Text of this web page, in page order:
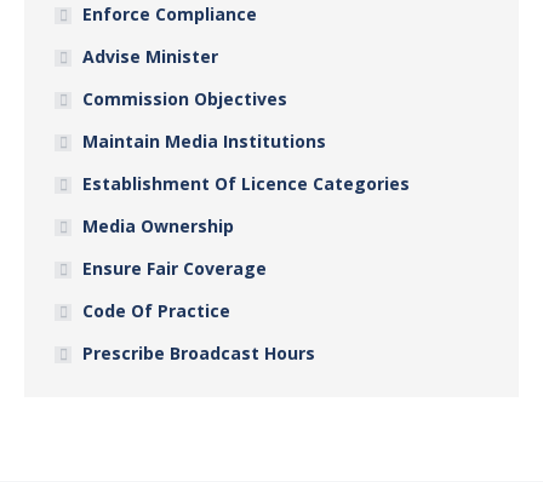
Enforce Compliance
Advise Minister
Commission Objectives
Maintain Media Institutions
Establishment Of Licence Categories
Media Ownership
Ensure Fair Coverage
Code Of Practice
Prescribe Broadcast Hours